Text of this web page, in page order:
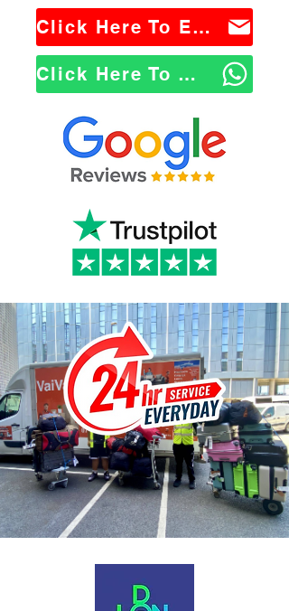
Click Here To Email Us
Click Here To WhatsApp Us